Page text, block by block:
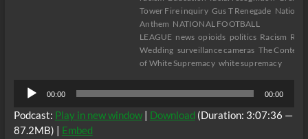
Tower Fire inquiry Gus T Renegade National
Anthem NATIONAL FOOTBALL
LEAGUE news opioids politics Racism
Wedding surveillance cameras The Context
of White Supremacy white supremacy
Audio
Player
00:00 00:00
Podcast: Play in new window| Download (Duration: 3:07:36 —
87.2MB) | Embed